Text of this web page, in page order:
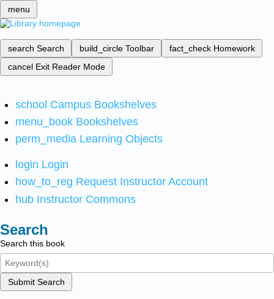
menu
search Search build_circle Toolbar fact_check Homework
cancel Exit Reader Mode
school Campus Bookshelves
menu_book Bookshelves
perm_media Learning Objects
login Login
how_to_reg Request Instructor Account
hub Instructor Commons
Search
Search this book
Submit Search